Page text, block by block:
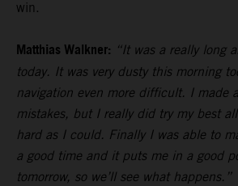
win.
Matthias Walkner: “It was a really long
today. It was very dusty this morning
navigation even more difficult. I made
mistakes, but I really did try my best
hard as I could. Finally I was able to
a good time and it puts me in a good
tomorrow, so we’ll see what happens.”